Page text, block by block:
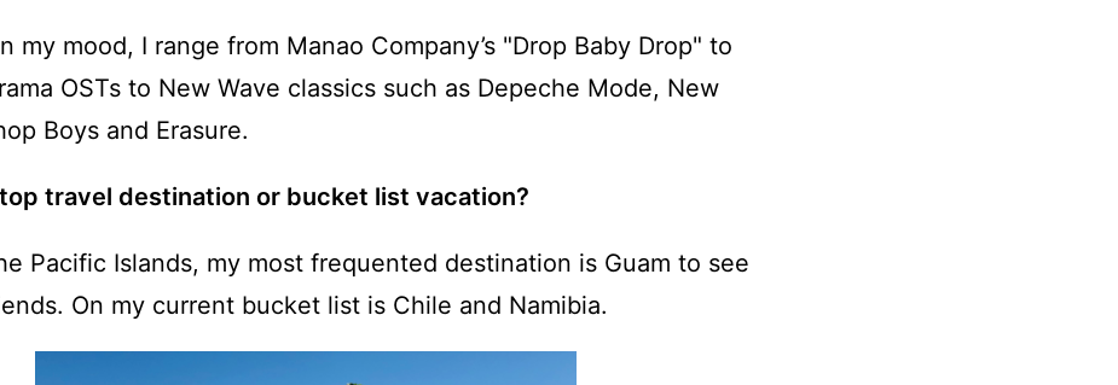
my mood, I range from Manao Company’s "Drop Baby Drop" to
OSTs to New Wave classics such as Depeche Mode, New
Boys and Erasure.
travel destination or bucket list vacation?
Pacific Islands, my most frequented destination is Guam to see
On my current bucket list is Chile and Namibia.